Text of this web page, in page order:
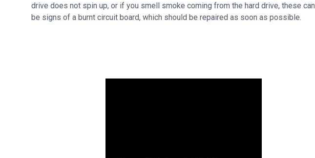
drive does not spin up, or if you smell smoke coming from the hard drive, these can
be signs of a burnt circuit board, which should be repaired as soon as possible.